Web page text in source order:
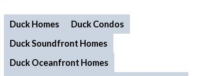
Duck Homes
Duck Condos
Duck Soundfront Homes
Duck Oceanfront Homes